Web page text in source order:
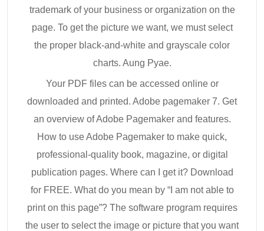
trademark of your business or organization on the
page. To get the picture we want, we must select
the proper black-and-white and grayscale color
charts. Aung Pyae.
Your PDF files can be accessed online or
downloaded and printed. Adobe pagemaker 7. Get
an overview of Adobe Pagemaker and features.
How to use Adobe Pagemaker to make quick,
professional-quality book, magazine, or digital
publication pages. Where can I get it? Download
for FREE. What do you mean by “I am not able to
print on this page”? The software program requires
the user to select the image or picture that you want